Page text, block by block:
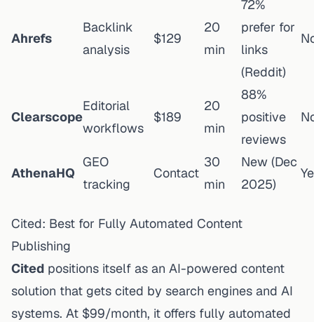
Ahrefs
Backlink
analysis
$129
20
min
72%
prefer for
links
(Reddit)
Clearscope
Editorial
workflows
$189
20
min
88%
positive
reviews
AthenaHQ
GEO
tracking
Contact
30
min
New (Dec
2025)
Cited: Best for Fully Automated Content
Publishing
Cited positions itself as an AI-powered content
solution that gets cited by search engines and AI
systems. At $99/month, it offers fully automated